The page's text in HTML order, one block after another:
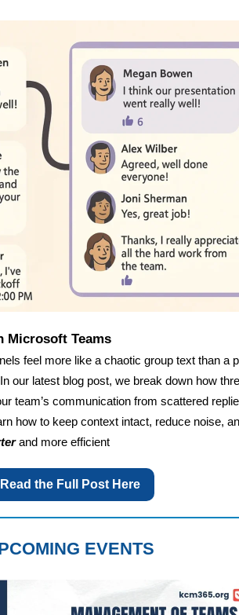
Microsoft Teams
feel more like a chaotic group text than a
our latest blog post, we break down how
team’s communication from scattered
how to keep context intact, reduce noise,
and more efficient
Read the Full Post Here
EVENTS